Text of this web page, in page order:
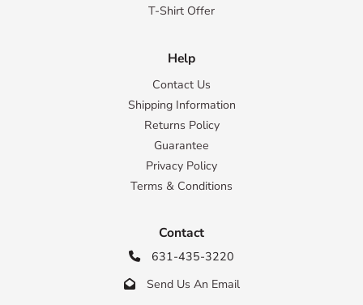
T-Shirt Offer
Help
Contact Us
Shipping Information
Returns Policy
Guarantee
Privacy Policy
Terms & Conditions
Contact
 631-435-3220
 Send Us An Email